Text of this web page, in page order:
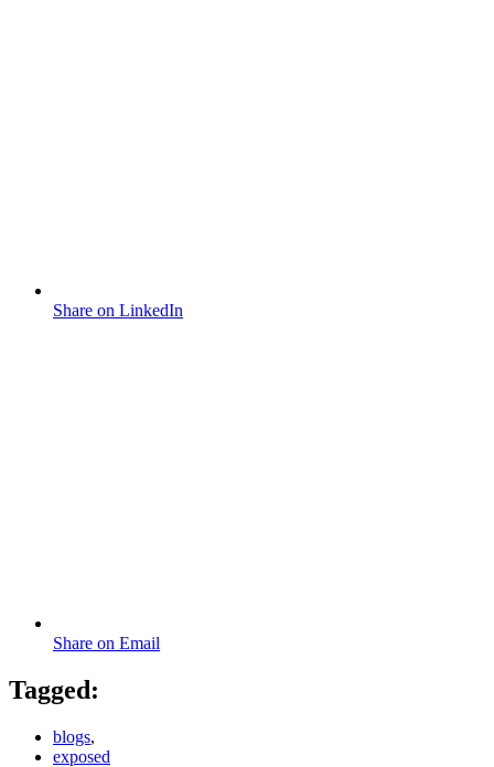
Share on LinkedIn
Share on Email
Tagged:
blogs,
exposed